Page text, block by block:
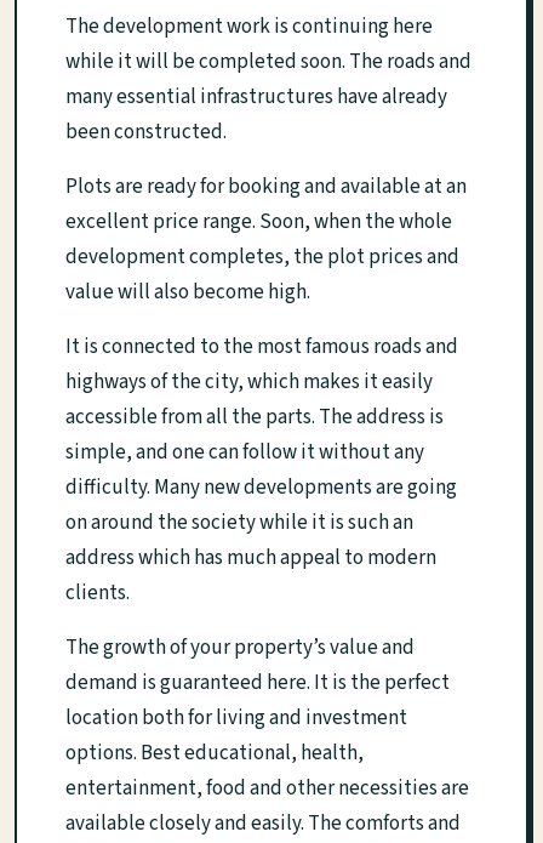
The development work is continuing here
while it will be completed soon. The roads and
many essential infrastructures have already
been constructed.
Plots are ready for booking and available at an
excellent price range. Soon, when the whole
development completes, the plot prices and
value will also become high.
It is connected to the most famous roads and
highways of the city, which makes it easily
accessible from all the parts. The address is
simple, and one can follow it without any
difficulty. Many new developments are going
on around the society while it is such an
address which has much appeal to modern
clients.
The growth of your property’s value and
demand is guaranteed here. It is the perfect
location both for living and investment
options. Best educational, health,
entertainment, food and other necessities are
available closely and easily. The comforts and